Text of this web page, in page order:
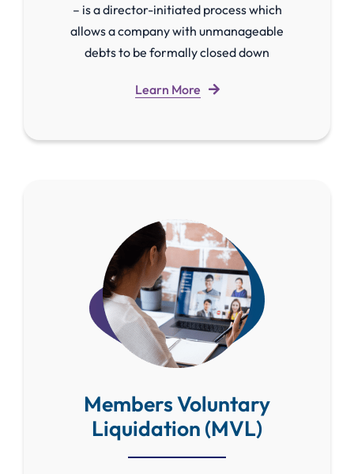
– is a director-initiated process which
allows a company with unmanageable
debts to be formally closed down
Learn More
Members Voluntary
Liquidation (MVL)